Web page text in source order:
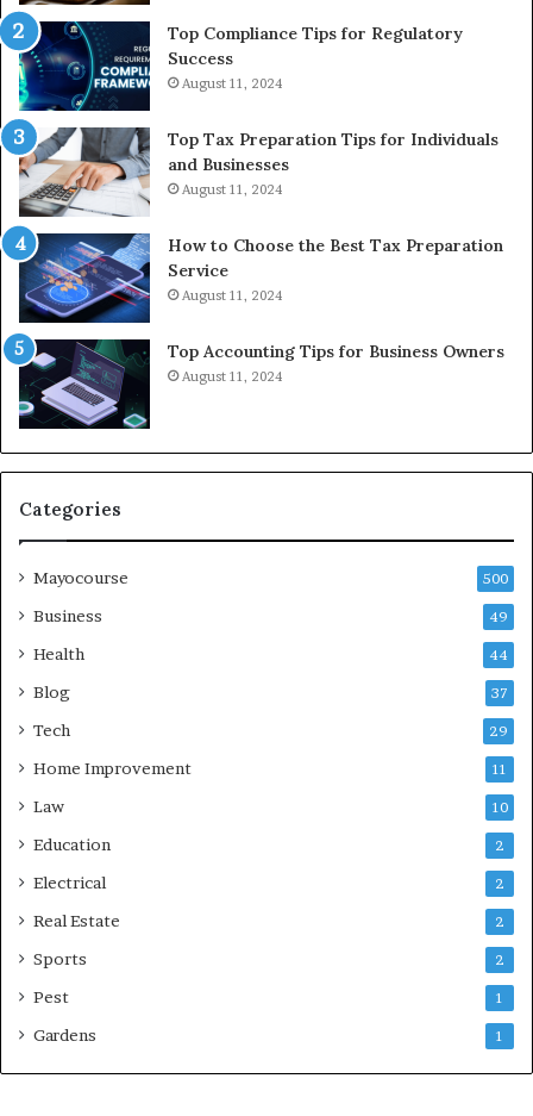
Top Compliance Tips for Regulatory
Success
August 11, 2024
Top Tax Preparation Tips for Individuals
and Businesses
August 11, 2024
How to Choose the Best Tax Preparation
Service
August 11, 2024
Top Accounting Tips for Business Owners
August 11, 2024
Categories
Mayocourse 500
Business 49
Health 44
Blog 37
Tech 29
Home Improvement 11
Law 10
Education 2
Electrical 2
Real Estate 2
Sports 2
Pest 1
Gardens 1